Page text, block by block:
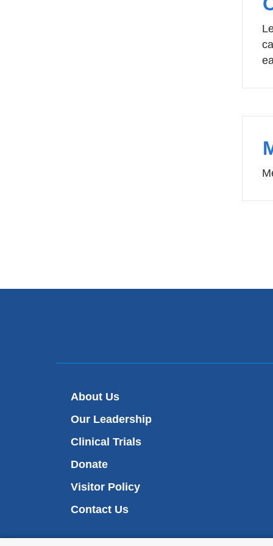
About Us
Our Leadership
Clinical Trials
Donate
Visitor Policy
Contact Us